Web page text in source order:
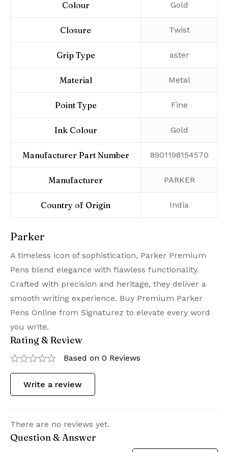
Colour ‎Gold
Closure ‎Twist
Grip Type ‎aster
Material ‎Metal
Point Type ‎Fine
Ink Colour ‎Gold
Manufacturer Part Number ‎8901198154570
Manufacturer ‎PARKER
Country of Origin ‎India
Parker
A timeless icon of sophistication, Parker Premium
Pens blend elegance with flawless functionality.
Crafted with precision and heritage, they deliver a
smooth writing experience. Buy Premium Parker
Pens Online from Signaturez to elevate every word
you write.
Rating & Review
Based on 0 Reviews
Write a review
There are no reviews yet.
Question & Answer